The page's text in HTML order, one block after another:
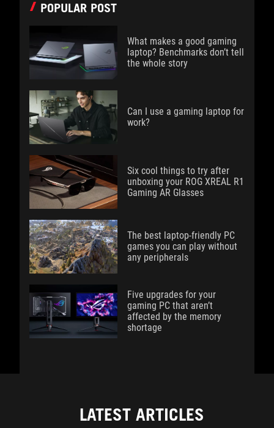
POPULAR POST
What makes a good gaming
laptop? Benchmarks don’t tell
the whole story
Can I use a gaming laptop for
work?
Six cool things to try after
unboxing your ROG XREAL R1
Gaming AR Glasses
The best laptop-friendly PC
games you can play without
any peripherals
Five upgrades for your
gaming PC that aren’t
affected by the memory
shortage
LATEST ARTICLES